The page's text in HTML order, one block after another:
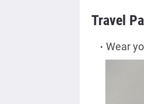
Travel
Wear